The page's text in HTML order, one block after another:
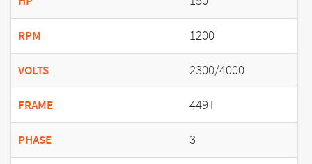
RPM 1200
VOLTS 2300/4000
FRAME 449T
PHASE 3